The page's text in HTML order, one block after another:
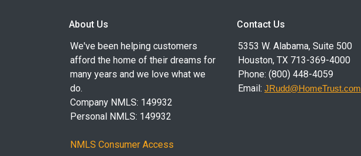
About Us
We've been helping customers
afford the home of their dreams for
many years and we love what we
do.
Company NMLS: 149932
Personal NMLS: 149932
NMLS Consumer Access
Contact Us
5353 W. Alabama, Suite 500
Houston, TX 713-369-4000
Phone: (800) 448-4059
Email: JRudd@HomeTrust.com